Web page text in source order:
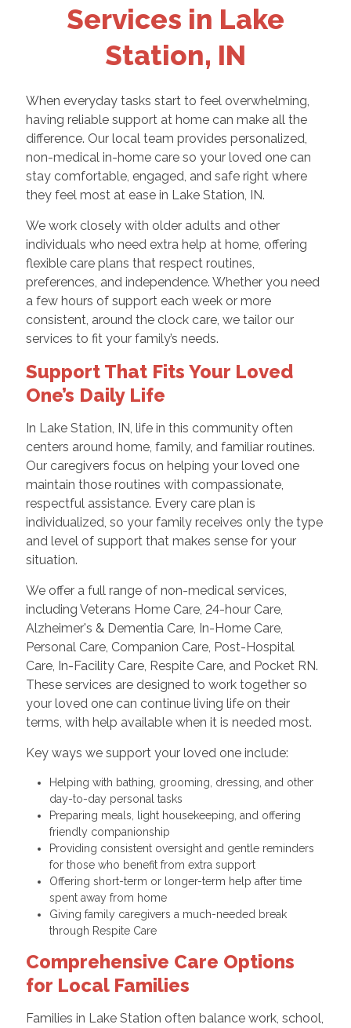
Services in Lake
Station, IN
When everyday tasks start to feel overwhelming,
having reliable support at home can make all the
difference. Our local team provides personalized,
non-medical in-home care so your loved one can
stay comfortable, engaged, and safe right where
they feel most at ease in Lake Station, IN.
We work closely with older adults and other
individuals who need extra help at home, offering
flexible care plans that respect routines,
preferences, and independence. Whether you need
a few hours of support each week or more
consistent, around the clock care, we tailor our
services to fit your family’s needs.
Support That Fits Your Loved
One’s Daily Life
In Lake Station, IN, life in this community often
centers around home, family, and familiar routines.
Our caregivers focus on helping your loved one
maintain those routines with compassionate,
respectful assistance. Every care plan is
individualized, so your family receives only the type
and level of support that makes sense for your
situation.
We offer a full range of non-medical services,
including Veterans Home Care, 24-hour Care,
Alzheimer's & Dementia Care, In-Home Care,
Personal Care, Companion Care, Post-Hospital
Care, In-Facility Care, Respite Care, and Pocket RN.
These services are designed to work together so
your loved one can continue living life on their
terms, with help available when it is needed most.
Key ways we support your loved one include:
Helping with bathing, grooming, dressing, and other
day-to-day personal tasks
Preparing meals, light housekeeping, and offering
friendly companionship
Providing consistent oversight and gentle reminders
for those who benefit from extra support
Offering short-term or longer-term help after time
spent away from home
Giving family caregivers a much-needed break
through Respite Care
Comprehensive Care Options
for Local Families
Families in Lake Station often balance work, school,